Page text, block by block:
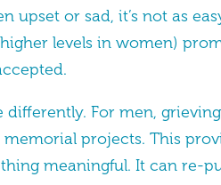
upset or sad, it’s not as
levels in women)
For men,
memorial projects. This
meaningful. It can re-